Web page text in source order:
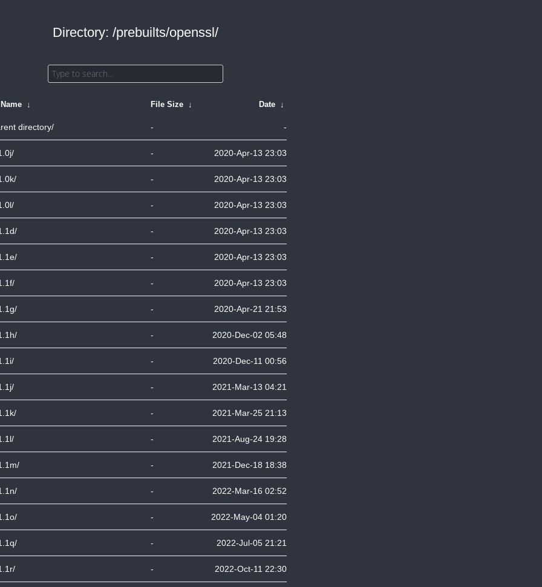
Directory: /prebuilts/openssl/
↓ File Size ↓ Date ↓
directory/ - -
- 2020-Apr-13 23:03
- 2020-Apr-13 23:03
- 2020-Apr-13 23:03
- 2020-Apr-13 23:03
- 2020-Apr-13 23:03
- 2020-Apr-13 23:03
- 2020-Apr-21 21:53
- 2020-Dec-02 05:48
- 2020-Dec-11 00:56
- 2021-Mar-13 04:21
- 2021-Mar-25 21:13
- 2021-Aug-24 19:28
- 2021-Dec-18 18:38
- 2022-Mar-16 02:52
- 2022-May-04 01:20
- 2022-Jul-05 21:21
- 2022-Oct-11 22:30